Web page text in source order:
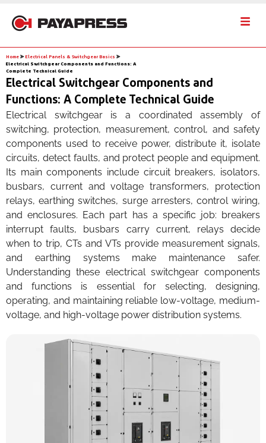
Home ⪢ Electrical Panels & Switchgear Basics ⪢
Electrical Switchgear Components and Functions: A
Complete Technical Guide
Electrical Switchgear Components and
Functions: A Complete Technical Guide
Electrical switchgear is a coordinated assembly of
switching, protection, measurement, control, and safety
components used to receive power, distribute it, isolate
circuits, detect faults, and protect people and equipment.
Its main components include circuit breakers, isolators,
busbars, current and voltage transformers, protection
relays, earthing switches, surge arresters, control wiring,
and enclosures. Each part has a specific job: breakers
interrupt faults, busbars carry current, relays decide
when to trip, CTs and VTs provide measurement signals,
and earthing systems make maintenance safer.
Understanding these electrical switchgear components
and functions is essential for selecting, designing,
operating, and maintaining reliable low-voltage, medium-
voltage, and high-voltage power distribution systems.